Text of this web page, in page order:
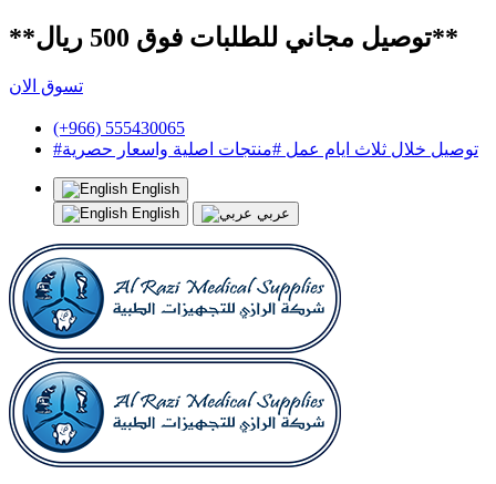
**توصيل مجاني للطلبات فوق 500 ريال**
تسوق الان
(+966) 555430065
#توصيل خلال ثلاث ايام عمل #منتجات اصلية واسعار حصرية
English
English
عربي